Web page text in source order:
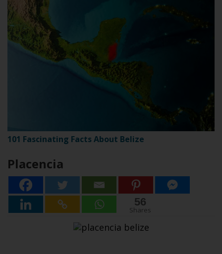
101 Fascinating Facts About Belize
Placencia
56
56
Shares